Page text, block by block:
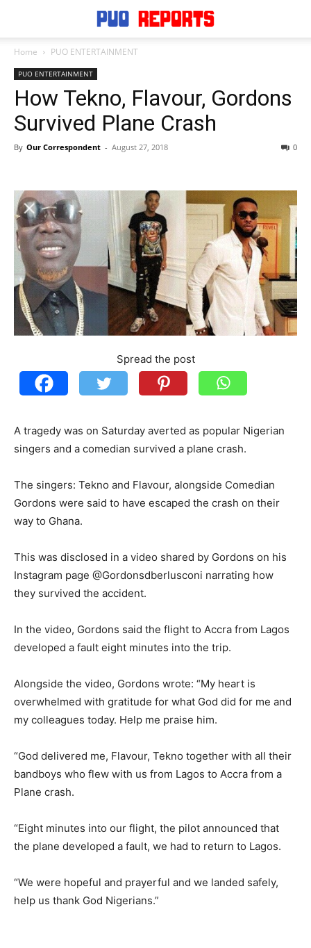
Home PUO ENTERTAINMENT
PUO ENTERTAINMENT
How Tekno, Flavour, Gordons
Survived Plane Crash
By Our Correspondent - August 27, 2018 0
Spread the post
A tragedy was on Saturday averted as popular Nigerian
singers and a comedian survived a plane crash.
The singers: Tekno and Flavour, alongside Comedian
Gordons were said to have escaped the crash on their
way to Ghana.
This was disclosed in a video shared by Gordons on his
Instagram page @Gordonsdberlusconi narrating how
they survived the accident.
In the video, Gordons said the flight to Accra from Lagos
developed a fault eight minutes into the trip.
Alongside the video, Gordons wrote: “My heart is
overwhelmed with gratitude for what God did for me and
my colleagues today. Help me praise him.
“God delivered me, Flavour, Tekno together with all their
bandboys who flew with us from Lagos to Accra from a
Plane crash.
“Eight minutes into our flight, the pilot announced that
the plane developed a fault, we had to return to Lagos.
“We were hopeful and prayerful and we landed safely,
help us thank God Nigerians.”